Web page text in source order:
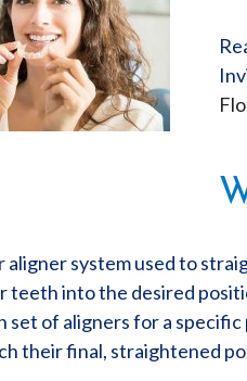
aligner system used to
teeth into the desired
set of aligners for a
their final, straightened